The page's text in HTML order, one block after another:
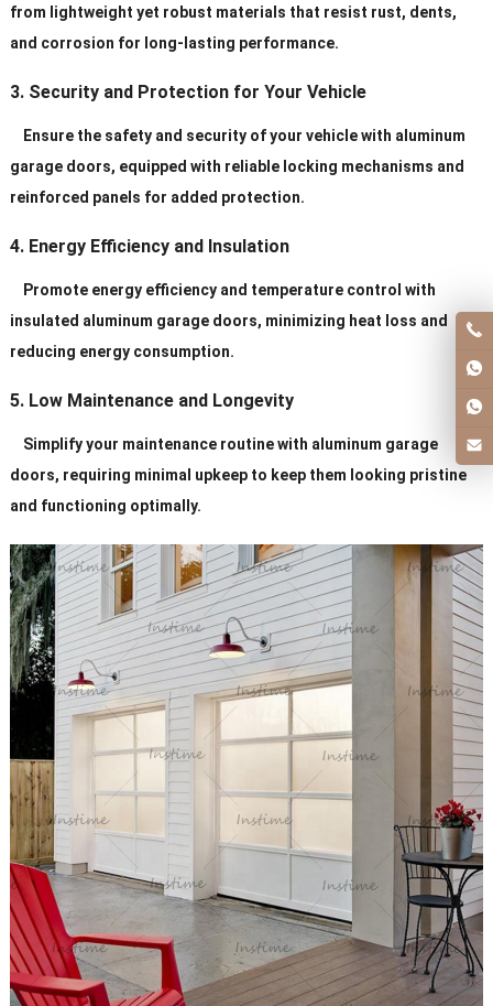
from lightweight yet robust materials that resist rust, dents,
and corrosion for long-lasting performance.
3. Security and Protection for Your Vehicle
Ensure the safety and security of your vehicle with aluminum
garage doors, equipped with reliable locking mechanisms and
reinforced panels for added protection.
4. Energy Efficiency and Insulation
Promote energy efficiency and temperature control with
insulated aluminum garage doors, minimizing heat loss and
reducing energy consumption.
5. Low Maintenance and Longevity
Simplify your maintenance routine with aluminum garage
doors, requiring minimal upkeep to keep them looking pristine
and functioning optimally.